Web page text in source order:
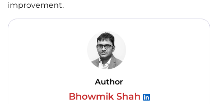
improvement.
Author
Bhowmik Shah